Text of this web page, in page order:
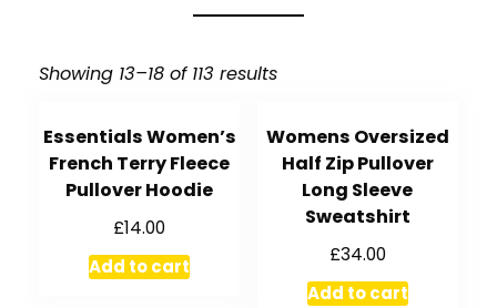
Showing 13–18 of 113 results
Essentials Women’s
French Terry Fleece
Pullover Hoodie
£14.00
Add to cart
Womens Oversized
Half Zip Pullover
Long Sleeve
Sweatshirt
£34.00
Add to cart